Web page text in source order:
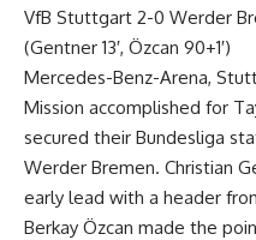
VfB Stuttgart 2-0 Werder
(Gentner 13′, Özcan 90+1′)
Mercedes-Benz-Arena,
Mission accomplished for
secured their Bundesliga
Werder Bremen. Christian
early lead with a header
Berkay Özcan made the